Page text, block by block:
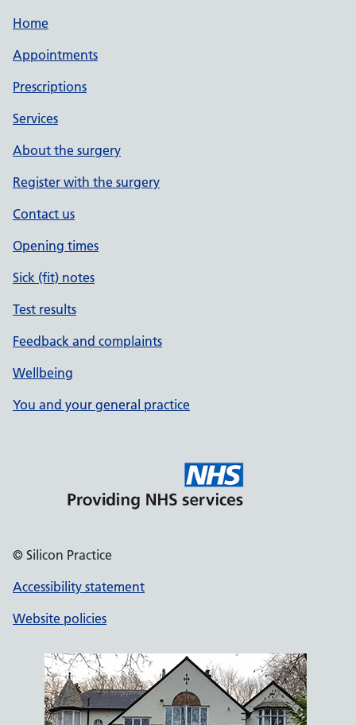
Home
Appointments
Prescriptions
Services
About the surgery
Register with the surgery
Contact us
Opening times
Sick (fit) notes
Test results
Feedback and complaints
Wellbeing
You and your general practice
© Silicon Practice
Accessibility statement
Website policies